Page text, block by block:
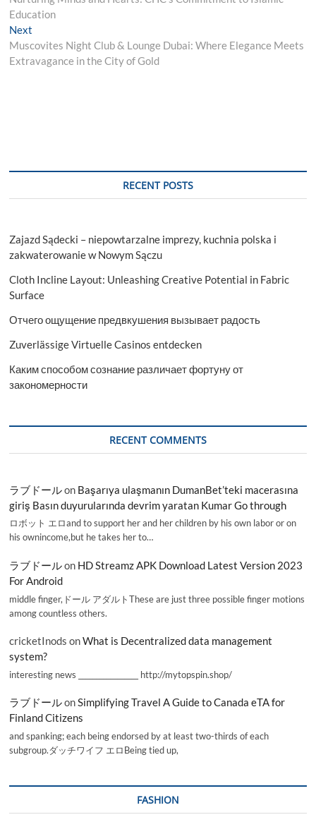
navigation
Education
Next
post:
Muscovites Night Club & Lounge Dubai: Where Elegance Meets
Extravagance in the City of Gold
RECENT POSTS
Zajazd Sądecki – niepowtarzalne imprezy, kuchnia polska i
zakwaterowanie w Nowym Sączu
Cloth Incline Layout: Unleashing Creative Potential in Fabric
Surface
Отчего ощущение предвкушения вызывает радость
Zuverlässige Virtuelle Casinos entdecken
Каким способом сознание различает фортуну от
закономерности
RECENT COMMENTS
ラブドールon Başarıya ulaşmanın DumanBet’teki macerasına
giriş Basın duyurularında devrim yaratan Kumar Go through
ロボット エロand to support her and her children by his own labor or on
his ownincome,but he takes her to…
ラブドールon HD Streamz APK Download Latest Version 2023
For Android
middle finger,ドール アダルトThese are just three possible finger motions
among countless others.
cricketInods onWhat is Decentralized data management
system?
interesting news _________________ http://mytopspin.shop/
ラブドールonSimplifying Travel A Guide to Canada eTA for
Finland Citizens
and spanking; each being endorsed by at least two-thirds of each
subgroup.ダッチワイフ エロBeing tied up,
FASHION